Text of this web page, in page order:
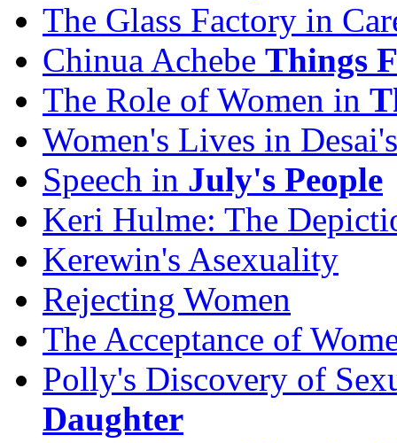
The Glass Factory in
Chinua Achebe Things
The Role of Women in
Women's Lives in
Speech in July's People
Keri Hulme: The
Kerewin's Asexuality
Rejecting Women
The Acceptance of
Polly's Discovery of
Daughter